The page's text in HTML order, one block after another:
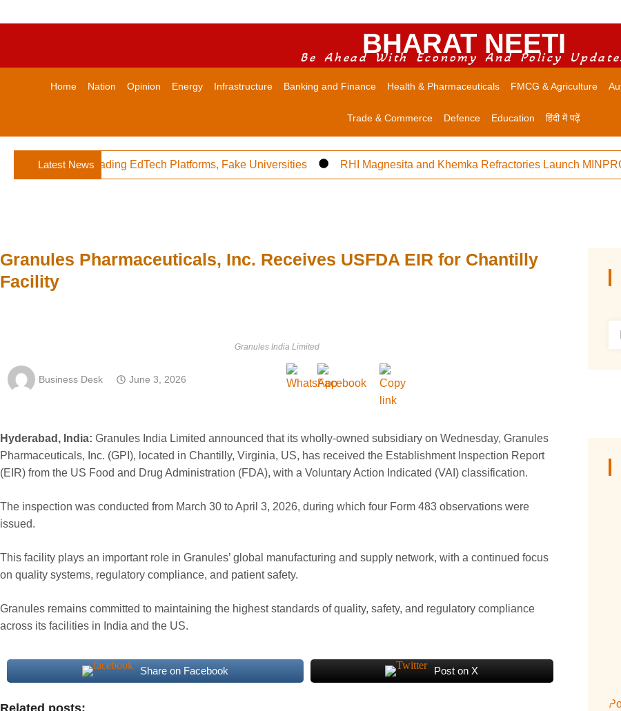
BHARAT NEETI
Be Ahead With Economy And Policy
Home Nation Opinion Energy Infrastructure Banking and Finance Health & Pharmaceuticals FMCG & Agriculture
Trade & Commerce Defence Education हिंदी में पढ़ें
Latest News
Against Misleading EdTech Platforms, Fake Universities RHI Magnesita and Khemka Refractories Launch MINPRO
Granules Pharmaceuticals, Inc. Receives USFDA EIR for Chantilly
Facility
Granules India Limited
Business Desk June 3, 2026
Hyderabad, India: Granules India Limited announced that its wholly-owned subsidiary on Wednesday, Granules
Pharmaceuticals, Inc. (GPI), located in Chantilly, Virginia, US, has received the Establishment Inspection Report
(EIR) from the US Food and Drug Administration (FDA), with a Voluntary Action Indicated (VAI) classification.
The inspection was conducted from March 30 to April 3, 2026, during which four Form 483 observations were
issued.
This facility plays an important role in Granules’ global manufacturing and supply network, with a continued focus
on quality systems, regulatory compliance, and patient safety.
Granules remains committed to maintaining the highest standards of quality, safety, and regulatory compliance
across its facilities in India and the US.
Share on Facebook Post on X
Related posts: